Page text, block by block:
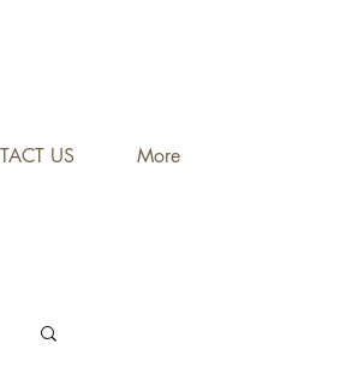
US More